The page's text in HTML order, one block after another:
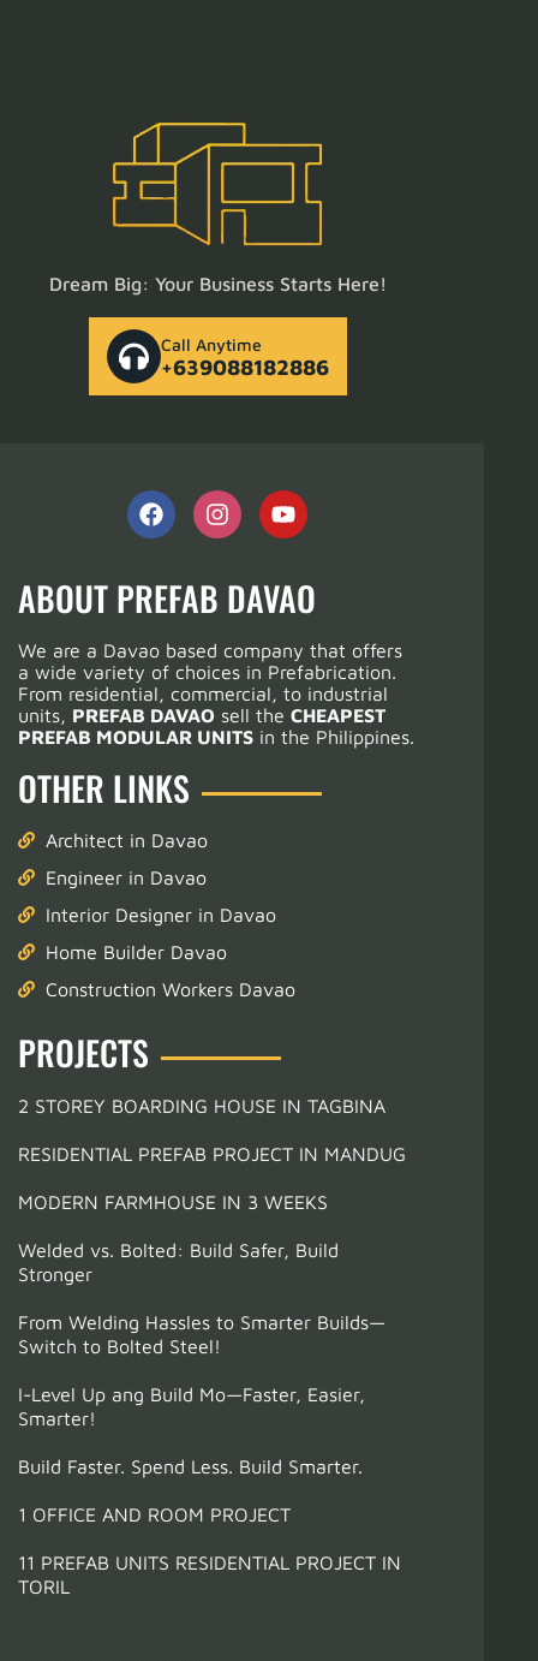
Dream Big: Your Business Starts Here!
Call Anytime
+639088182886
ABOUT PREFAB DAVAO
We are a Davao based company that offers
a wide variety of choices in Prefabrication.
From residential, commercial, to industrial
units, PREFAB DAVAO sell the CHEAPEST
PREFAB MODULAR UNITS in the Philippines.
OTHER LINKS
Architect in Davao
Engineer in Davao
Interior Designer in Davao
Home Builder Davao
Construction Workers Davao
PROJECTS
2 STOREY BOARDING HOUSE IN TAGBINA
RESIDENTIAL PREFAB PROJECT IN MANDUG
MODERN FARMHOUSE IN 3 WEEKS
Welded vs. Bolted: Build Safer, Build
Stronger
From Welding Hassles to Smarter Builds—
Switch to Bolted Steel!
I-Level Up ang Build Mo—Faster, Easier,
Smarter!
Build Faster. Spend Less. Build Smarter.
1 OFFICE AND ROOM PROJECT
11 PREFAB UNITS RESIDENTIAL PROJECT IN
TORIL